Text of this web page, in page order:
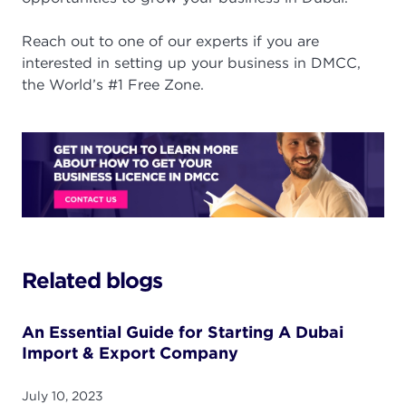
Reach out to one of our experts if you are
interested in setting up your business in DMCC,
the World’s #1 Free Zone.
Related blogs
An Essential Guide for Starting A Dubai
Import & Export Company
July 10, 2023